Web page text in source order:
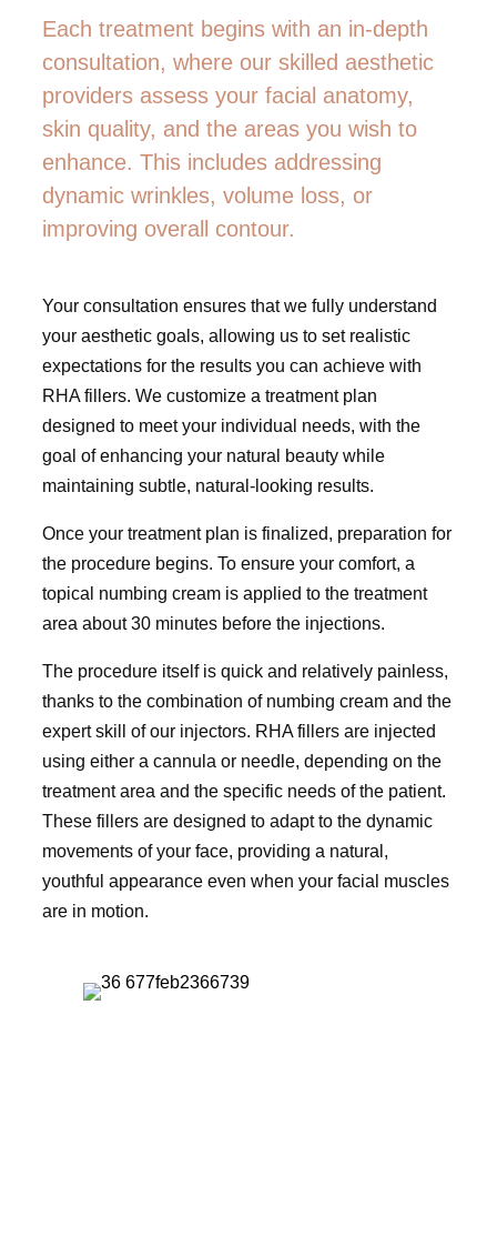
Each treatment begins with an in-depth
consultation, where our skilled aesthetic
providers assess your facial anatomy,
skin quality, and the areas you wish to
enhance. This includes addressing
dynamic wrinkles, volume loss, or
improving overall contour.
Your consultation ensures that we fully understand
your aesthetic goals, allowing us to set realistic
expectations for the results you can achieve with
RHA fillers. We customize a treatment plan
designed to meet your individual needs, with the
goal of enhancing your natural beauty while
maintaining subtle, natural-looking results.
Once your treatment plan is finalized, preparation for
the procedure begins. To ensure your comfort, a
topical numbing cream is applied to the treatment
area about 30 minutes before the injections.
The procedure itself is quick and relatively painless,
thanks to the combination of numbing cream and the
expert skill of our injectors. RHA fillers are injected
using either a cannula or needle, depending on the
treatment area and the specific needs of the patient.
These fillers are designed to adapt to the dynamic
movements of your face, providing a natural,
youthful appearance even when your facial muscles
are in motion.